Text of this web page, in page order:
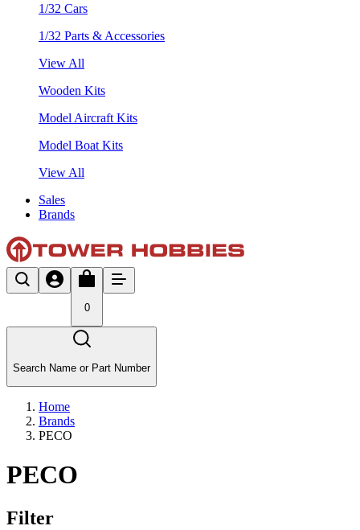
1/32 Cars
1/32 Parts & Accessories
View All
Wooden Kits
Model Aircraft Kits
Model Boat Kits
View All
Sales
Brands
0
Search Name or Part Number
Home
Brands
PECO
PECO
Filter